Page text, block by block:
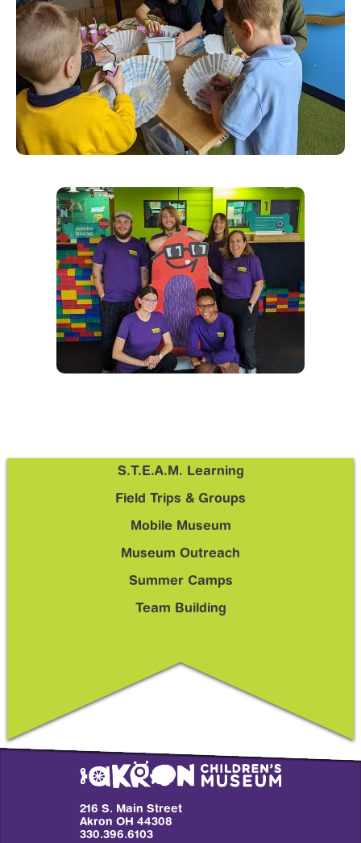
S.T.E.A.M. Learning
Field Trips & Groups
Mobile Museum
Museum Outreach
Summer Camps
Team Building
216 S. Main Street
Akron OH 44308
330.396.6103